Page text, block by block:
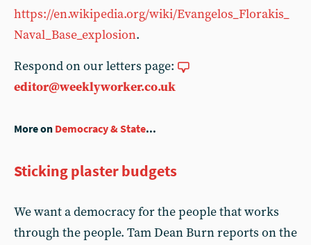
https://en.wikipedia.org/wiki/Evangelos_Florakis_
Naval_Base_explosion.
Respond on our letters page:
editor@weeklyworker.co.uk
More on Democracy & State...
Sticking plaster budgets
We want a democracy for the people that works
through the people. Tam Dean Burn reports on the